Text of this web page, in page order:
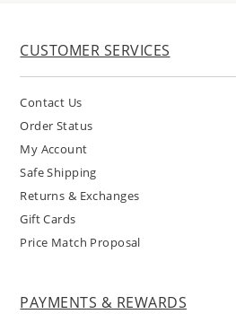
CUSTOMER SERVICES
Contact Us
Order Status
My Account
Safe Shipping
Returns & Exchanges
Gift Cards
Price Match Proposal
PAYMENTS & REWARDS